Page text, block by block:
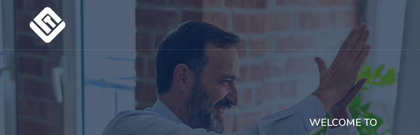
WELCOME TO